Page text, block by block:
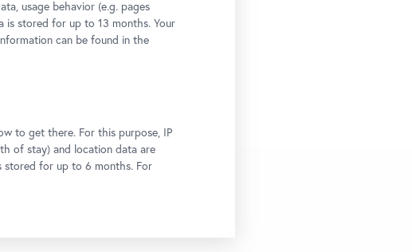
usage behavior (e.g. pages
is stored for up to 13 months. Your
can be found in the
to get there. For this purpose, IP
of stay) and location data are
stored for up to 6 months. For